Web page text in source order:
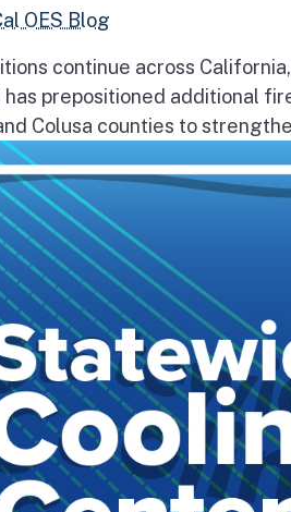
OES Blog
continue across
has prepositioned additional
Colusa counties to